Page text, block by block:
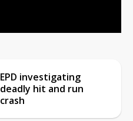
EPD investigating
deadly hit and run
crash